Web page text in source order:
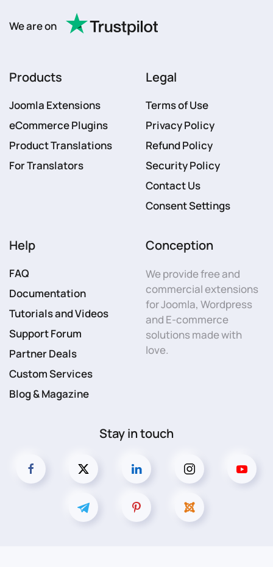
We are on
Products
Joomla Extensions
eCommerce Plugins
Product Translations
For Translators
Legal
Terms of Use
Privacy Policy
Refund Policy
Security Policy
Contact Us
Consent Settings
Help
FAQ
Documentation
Tutorials and Videos
Support Forum
Partner Deals
Custom Services
Blog & Magazine
Conception
We provide free and
commercial extensions
for Joomla, Wordpress
and E-commerce
solutions made with
love.
Stay in touch